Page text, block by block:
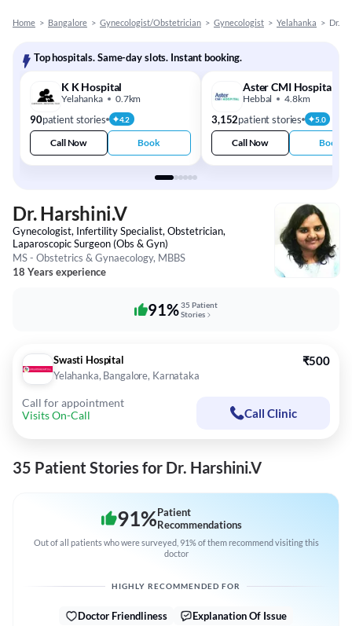
Home > Bangalore > Gynecologist/Obstetrician > Gynecologist > Yelahanka > Dr.
Top hospitals. Same-day slots. Instant booking.
K K Hospital
Yelahanka 0.7km
90patient stories 4.2
Call Now Book
Aster CMI Hospital
Hebbal 4.8km
3,152patient stories 5.0
Call Now Book
Dr. Harshini.V
Gynecologist, Infertility Specialist, Obstetrician,
Laparoscopic Surgeon (Obs & Gyn)
MS - Obstetrics & Gynaecology, MBBS
18 Years experience
91%35 Patient
Stories
Swasti Hospital
Yelahanka, Bangalore, Karnataka
₹500
Call for appointment
Visits On-Call
Call Clinic
35 Patient Stories for Dr. Harshini.V
91%Patient
Recommendations
Out of all patients who were surveyed, 91% of them recommend visiting this
doctor
HIGHLY RECOMMENDED FOR
Doctor Friendliness Explanation Of Issue